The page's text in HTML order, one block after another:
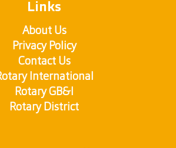
Links
About Us
Privacy Policy
Contact Us
International
Rotary GB&I
Rotary District